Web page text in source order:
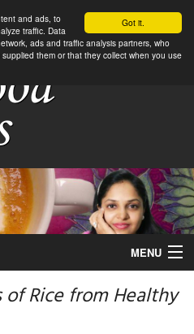
Got it.
and ads, to
traffic. Data
ads and traffic analysis partners, who
them or that they collect when you use
MENU
of Rice from Healthy